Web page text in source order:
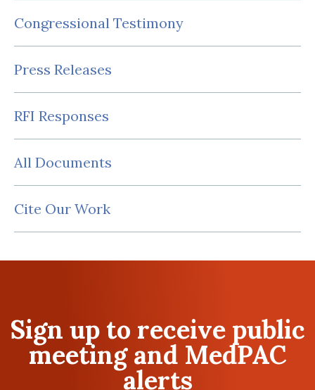
Congressional Testimony
Press Releases
RFI Responses
All Documents
Cite Our Work
Sign up to receive public
meeting and MedPAC
alerts